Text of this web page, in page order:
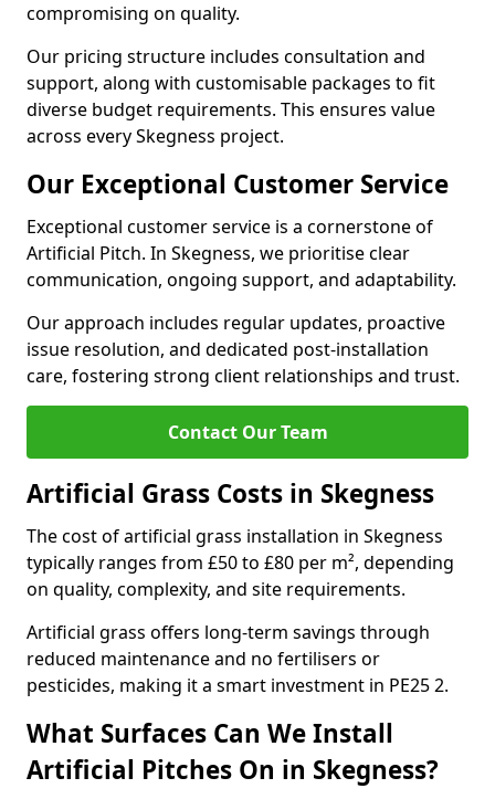
compromising on quality.
Our pricing structure includes consultation and
support, along with customisable packages to fit
diverse budget requirements. This ensures value
across every Skegness project.
Our Exceptional Customer Service
Exceptional customer service is a cornerstone of
Artificial Pitch. In Skegness, we prioritise clear
communication, ongoing support, and adaptability.
Our approach includes regular updates, proactive
issue resolution, and dedicated post-installation
care, fostering strong client relationships and trust.
Contact Our Team
Artificial Grass Costs in Skegness
The cost of artificial grass installation in Skegness
typically ranges from £50 to £80 per m², depending
on quality, complexity, and site requirements.
Artificial grass offers long-term savings through
reduced maintenance and no fertilisers or
pesticides, making it a smart investment in PE25 2.
What Surfaces Can We Install
Artificial Pitches On in Skegness?